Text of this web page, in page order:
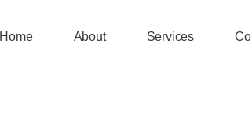
Home About Services